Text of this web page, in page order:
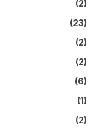
(2)
(23)
(2)
(2)
(6)
(1)
(2)